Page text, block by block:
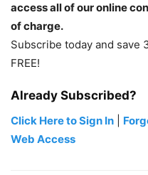
access all of our online
of charge.
Subscribe today and save
FREE!
Already Subscribed?
Click Here to Sign In
Web Access